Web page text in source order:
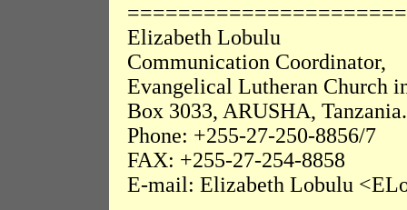
Elizabeth Lobulu
Communication Coordinator,
Evangelical Lutheran Church
Box 3033, ARUSHA, Tanzania.
Phone: +255-27-250-8856/7
FAX: +255-27-254-8858
E-mail: Elizabeth Lobulu